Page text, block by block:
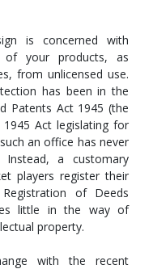
is concerned with
of your products, as
from unlicensed use.
has been in the
Patents Act 1945 (the
Act legislating for
an office has never
a customary
players register their
of Deeds
little in the way of
property.
with the recent